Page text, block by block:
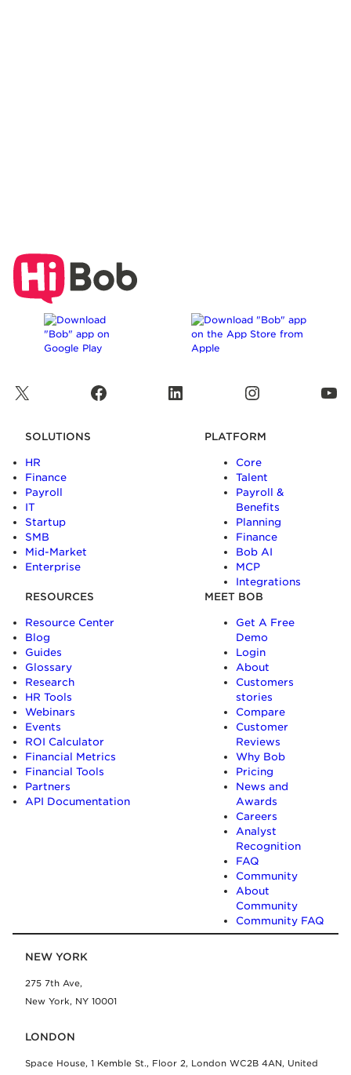
X Facebook LinkedIn Instagram YouTube
SOLUTIONS
HR
Finance
Payroll
IT
Startup
SMB
Mid-Market
Enterprise
PLATFORM
Core
Talent
Payroll &
Benefits
Planning
Finance
Bob AI
MCP
Integrations
RESOURCES
Resource Center
Blog
Guides
Glossary
Research
HR Tools
Webinars
Events
ROI Calculator
Financial Metrics
Financial Tools
Partners
API Documentation
MEET BOB
Get A Free
Demo
Login
About
Customers
stories
Compare
Customer
Reviews
Why Bob
Pricing
News and
Awards
Careers
Analyst
Recognition
FAQ
Community
About
Community
Community FAQ
NEW YORK
275 7th Ave,
New York, NY 10001
LONDON
Space House, 1 Kemble St., Floor 2, London WC2B 4AN, United